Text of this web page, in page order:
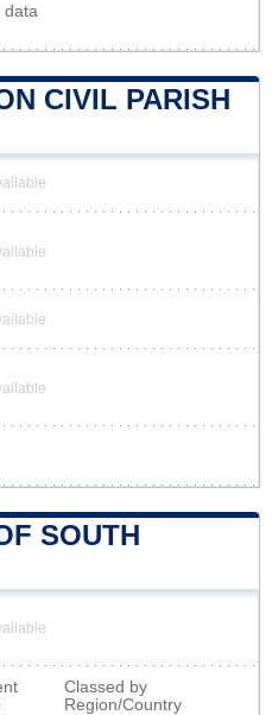
data
CIVIL PARISH
SOUTH
Classed by
Region/Country